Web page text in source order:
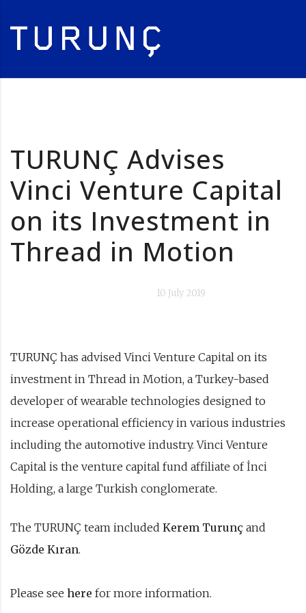
TURUNÇ Advises
Vinci Venture Capital
on its Investment in
Thread in Motion
10 July 2019
TURUNÇ has advised Vinci Venture Capital on its
investment in Thread in Motion, a Turkey-based
developer of wearable technologies designed to
increase operational efficiency in various industries
including the automotive industry. Vinci Venture
Capital is the venture capital fund affiliate of İnci
Holding, a large Turkish conglomerate.
The TURUNÇ team included Kerem Turunç and
Gözde Kıran.
Please see here for more information.